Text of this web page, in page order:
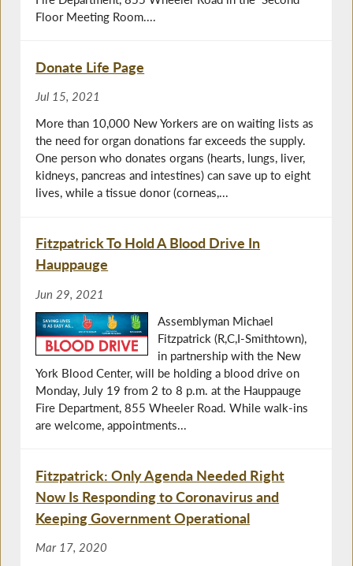
Floor Meeting Room....
Donate Life Page
Jul 15, 2021
More than 10,000 New Yorkers are on waiting lists as
the need for organ donations far exceeds the supply.
One person who donates organs (hearts, lungs, liver,
kidneys, pancreas and intestines) can save up to eight
lives, while a tissue donor (corneas,...
Fitzpatrick To Hold A Blood Drive In
Hauppauge
Jun 29, 2021
Assemblyman Michael
Fitzpatrick (R,C,I-Smithtown),
in partnership with the New
York Blood Center, will be holding a blood drive on
Monday, July 19 from 2 to 8 p.m. at the Hauppauge
Fire Department, 855 Wheeler Road. While walk-ins
are welcome, appointments...
Fitzpatrick: Only Agenda Needed Right
Now Is Responding to Coronavirus and
Keeping Government Operational
Mar 17, 2020